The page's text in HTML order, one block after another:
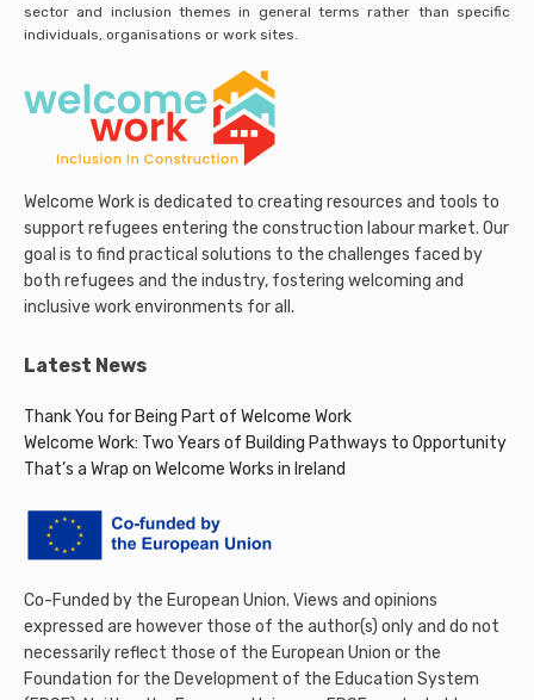
sector and inclusion themes in general terms rather than specific
individuals, organisations or work sites.
Welcome Work is dedicated to creating resources and tools to
support refugees entering the construction labour market. Our
goal is to find practical solutions to the challenges faced by
both refugees and the industry, fostering welcoming and
inclusive work environments for all.
Latest News
Thank You for Being Part of Welcome Work
Welcome Work: Two Years of Building Pathways to Opportunity
That’s a Wrap on Welcome Works in Ireland
Co-Funded by the European Union. Views and opinions
expressed are however those of the author(s) only and do not
necessarily reflect those of the European Union or the
Foundation for the Development of the Education System